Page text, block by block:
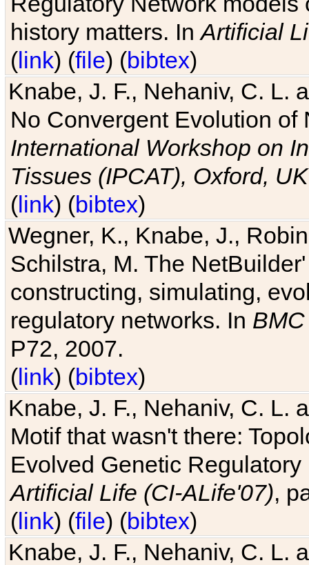
history matters. InArtificial
(link) (file) (bibtex)
Knabe, J. F., Nehaniv, C. L.
No Convergent Evolution of
International Workshop on
Tissues (IPCAT), Oxford, UK
(link) (bibtex)
Wegner, K., Knabe, J.,
Schilstra, M. The
constructing, simulating,
regulatory networks. In
P72, 2007.
(link) (bibtex)
Knabe, J. F., Nehaniv, C. L.
Motif that wasn't there:
Evolved Genetic
Artificial Life (CI-ALife'07),
(link) (file) (bibtex)
Knabe, J. F., Nehaniv, C. L.